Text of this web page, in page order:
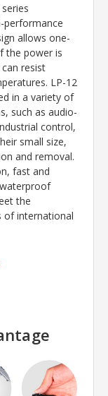
performance
allows one-
the power is
resist
LP-12
in a variety of
such as audio-
control,
small size,
and removal.
fast and
the
of international